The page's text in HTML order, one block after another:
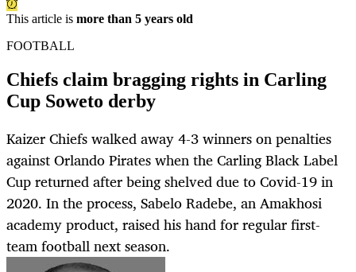
This article is more than 5 years old
FOOTBALL
Chiefs claim bragging rights in Carling
Cup Soweto derby
Kaizer Chiefs walked away 4-3 winners on penalties
against Orlando Pirates when the Carling Black Label
Cup returned after being shelved due to Covid-19 in
2020. In the process, Sabelo Radebe, an Amakhosi
academy product, raised his hand for regular first-
team football next season.